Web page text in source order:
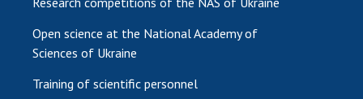
Open science at the National Academy of
Sciences of Ukraine
Training of scientific personnel